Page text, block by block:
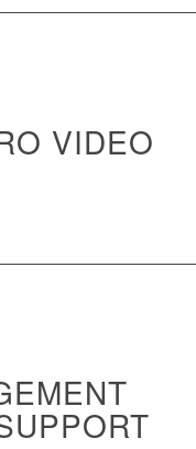
VIDEO